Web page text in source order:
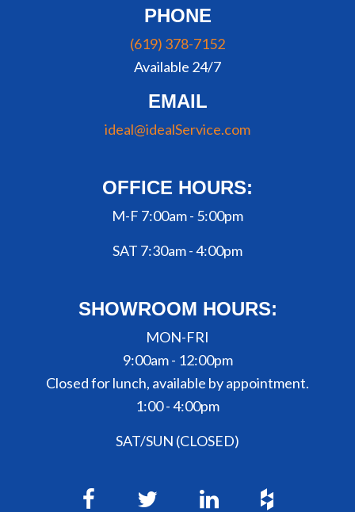
PHONE
(619) 378-7152
Available 24/7
EMAIL
ideal@idealService.com
OFFICE HOURS:
M-F 7:00am - 5:00pm
SAT 7:30am - 4:00pm
SHOWROOM HOURS:
MON-FRI
9:00am - 12:00pm
Closed for lunch, available by appointment.
1:00 - 4:00pm
SAT/SUN (CLOSED)